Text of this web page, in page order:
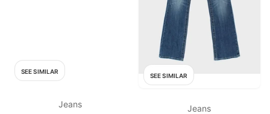
SEE SIMILAR
Jeans
SEE SIMILAR
Jeans